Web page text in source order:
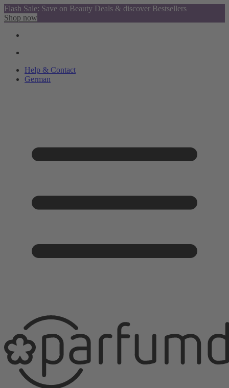
Flash Sale: Save on Beauty Deals & discover Bestsellers
Shop now
Help & Contact
German